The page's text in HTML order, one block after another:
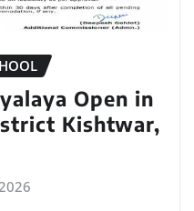
Open in
Kishtwar,